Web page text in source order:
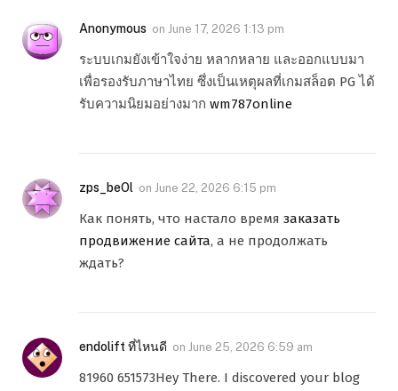
Anonymous on June 17, 2026 1:13 pm
ระบบเกมยังเข้าใจง่าย หลากหลาย และออกแบบมา
เพื่อรองรับภาษาไทย ซึ่งเป็นเหตุผลที่เกมสล็อต PG ได้
รับความนิยมอย่างมาก wm787online
zps_beOl on June 22, 2026 6:15 pm
Как понять, что настало время заказать
продвижение сайта, а не продолжать
ждать?
endolift ที่ไหนดี on June 25, 2026 6:59 am
81960 651573Hey There. I discovered your blog